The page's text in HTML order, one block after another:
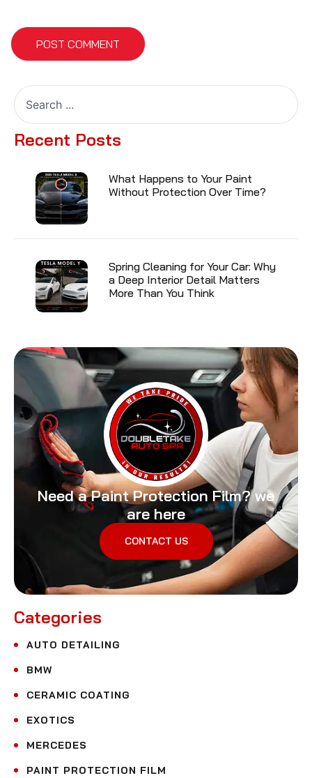
Recent Posts
What Happens to Your Paint
Without Protection Over Time?
Spring Cleaning for Your Car: Why
a Deep Interior Detail Matters
More Than You Think
Need a Paint Protection Film? we
are here
CONTACT US
Categories
AUTO DETAILING
BMW
CERAMIC COATING
EXOTICS
MERCEDES
PAINT PROTECTION FILM